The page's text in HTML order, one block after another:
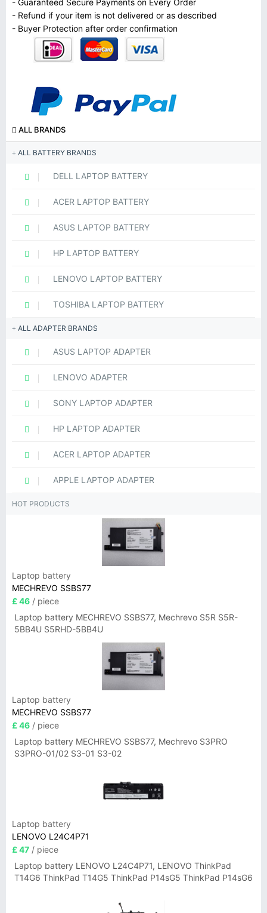
- Guaranteed Secure Payments on Every Order
- Refund if your item is not delivered or as described
- Buyer Protection after order confirmation
ALL BRANDS
ALL BATTERY BRANDS
DELL LAPTOP BATTERY
ACER LAPTOP BATTERY
ASUS LAPTOP BATTERY
HP LAPTOP BATTERY
LENOVO LAPTOP BATTERY
TOSHIBA LAPTOP BATTERY
ALL ADAPTER BRANDS
ASUS LAPTOP ADAPTER
LENOVO ADAPTER
SONY LAPTOP ADAPTER
HP LAPTOP ADAPTER
ACER LAPTOP ADAPTER
APPLE LAPTOP ADAPTER
HOT PRODUCTS
Laptop battery
MECHREVO SSBS77
£ 46 / piece
Laptop battery MECHREVO SSBS77, Mechrevo S5R S5R-
5BB4U S5RHD-5BB4U
Laptop battery
MECHREVO SSBS77
£ 46 / piece
Laptop battery MECHREVO SSBS77, Mechrevo S3PRO
S3PRO-01/02 S3-01 S3-02
Laptop battery
LENOVO L24C4P71
£ 47 / piece
Laptop battery LENOVO L24C4P71, LENOVO ThinkPad
T14G6 ThinkPad T14G5 ThinkPad P14sG5 ThinkPad P14sG6